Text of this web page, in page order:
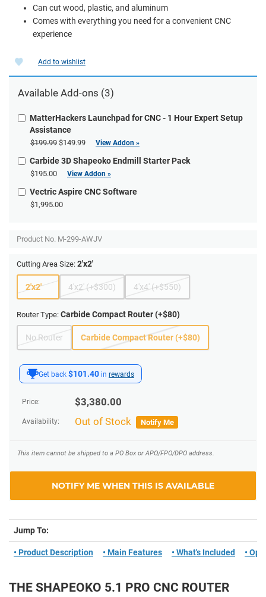
Can cut wood, plastic, and aluminum
Comes with everything you need for a convenient CNC
experience
Get back $101.40 in rewards
Price: $3,380.00
Availability: Out of Stock Notify Me
This item cannot be shipped to a PO Box or APO/FPO/DPO address.
NOTIFY ME WHEN THIS IS AVAILABLE
Add to wishlist
Available Add-ons (3)
MatterHackers Launchpad for CNC - 1 Hour Expert Setup
Assistance
$199.99 $149.99 View Addon »
Carbide 3D Shapeoko Endmill Starter Pack
$195.00 View Addon »
Vectric Aspire CNC Software
$1,995.00
Product No. M-299-AWJV
Cutting Area Size: 2'x2'
2'x2' 4'x2' (+$300) 4'x4' (+$550)
Router Type: Carbide Compact Router (+$80)
No Router Carbide Compact Router (+$80)
Jump To:
• Product Description • Main Features • What's Included •
THE SHAPEOKO 5.1 PRO CNC ROUTER